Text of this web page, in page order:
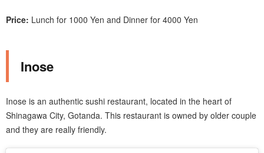
Price: Lunch for 1000 Yen and Dinner for 4000 Yen
Inose
Inose is an authentic sushi restaurant, located in the heart of
Shinagawa City, Gotanda. This restaurant is owned by older couple
and they are really friendly.